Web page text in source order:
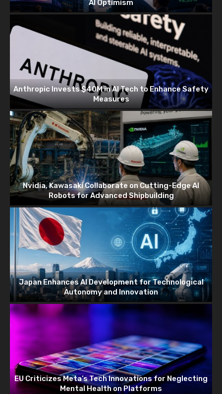
AI Optimism
Anthropic Invests $40M in AI Tech to Enhance Safety
Measures
Nvidia, Kawasaki Collaborate on Cutting-Edge AI
Robots for Advanced Shipbuilding
Japan Enhances AI Development for Technological
Autonomy and Innovation
EU Criticizes Meta’s Tech Innovations for Neglecting
Mental Health on Platforms